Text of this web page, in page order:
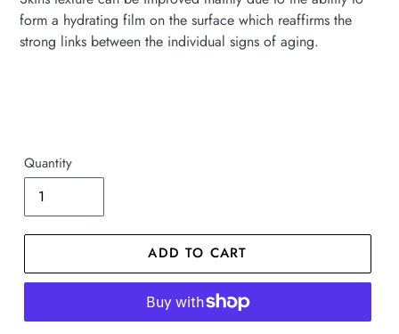
form a hydrating film on the surface which reaffirms the
strong links between the individual signs of aging.
Quantity
ADD TO CART